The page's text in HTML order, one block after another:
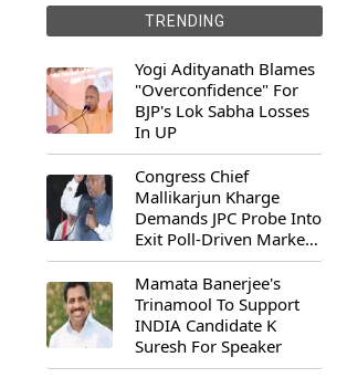
TRENDING
Yogi Adityanath Blames
"Overconfidence" For
BJP's Lok Sabha Losses
In UP
Congress Chief
Mallikarjun Kharge
Demands JPC Probe Into
Exit Poll-Driven Market
Rally
Mamata Banerjee's
Trinamool To Support
INDIA Candidate K
Suresh For Speaker